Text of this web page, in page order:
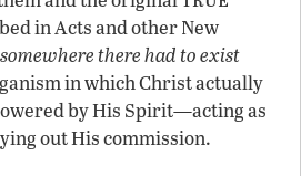
in Acts and other New
somewhere there had to exist
in which Christ actually
by His Spirit—acting as
out His commission.